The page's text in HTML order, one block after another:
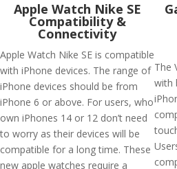
Apple Watch Nike SE
Compatibility &
Connectivity
Apple Watch Nike SE is compatible
with iPhone devices. The range of
iPhone devices should be from
iPhone 6 or above. For users, who
own iPhones 14 or 12 don’t need
to worry as their devices will be
compatible for a long time. These
new apple watches require a
The
with